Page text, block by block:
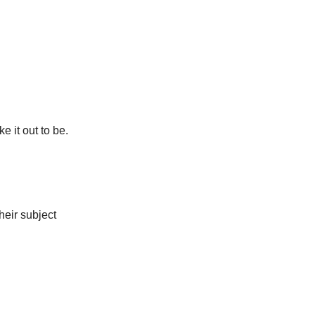
it out to be.
subject